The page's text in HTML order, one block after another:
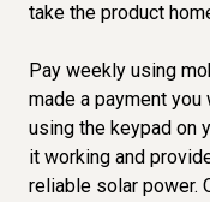
take the product
Pay weekly using
made a payment
using the keypad on
it working and
reliable solar power.